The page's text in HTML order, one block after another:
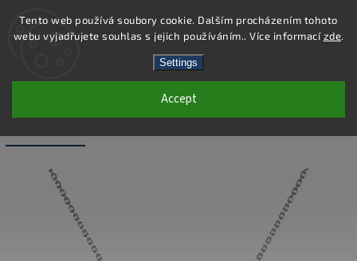
Tento web používá soubory cookie. Dalším procházením tohoto
webu vyjadřujete souhlas s jejich používáním.. Více informacízde.
Settings
Accept
Search
SN025 - 925 STERLING SILVER